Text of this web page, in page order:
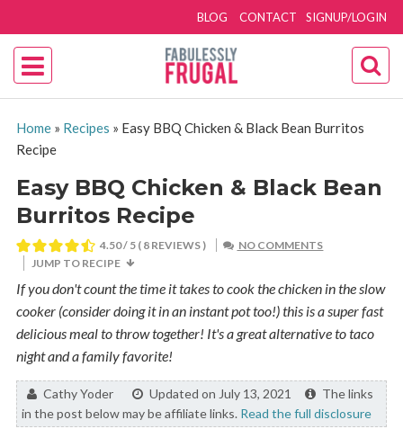
SIGNUP/LOGIN
BLOG CONTACT
Home» Recipes » Easy BBQ Chicken & Black Bean Burritos
Recipe
Easy BBQ Chicken & Black Bean
Burritos Recipe
4.50/ 5 ( 8 REVIEWS )
NO COMMENTS
JUMP TO RECIPE
If you don't count the time it takes to cook the chicken in the slow
cooker (consider doing it in an instant pot too!) this is a super fast
delicious meal to throw together! It's a great alternative to taco
night and a family favorite!
By:Cathy Yoder Updated on July 13, 2021
The links
in the post below may be affiliate links. Read the full disclosure